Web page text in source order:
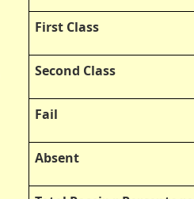
First Class
Second Class
Fail
Absent